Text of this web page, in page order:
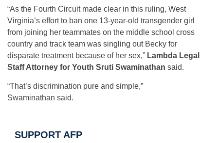
“As the Fourth Circuit made clear in this ruling, West
Virginia’s effort to ban one 13-year-old transgender girl
from joining her teammates on the middle school cross
country and track team was singling out Becky for
disparate treatment because of her sex,” Lambda Legal
Staff Attorney for Youth Sruti Swaminathan said.
“That’s discrimination pure and simple,”
Swaminathan said.
SUPPORT AFP